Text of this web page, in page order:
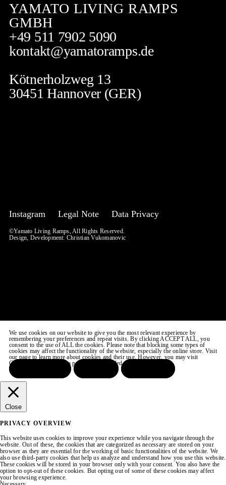
YAMATO LIVING RAMPS
GMBH
+49 511 7902 5090
kontakt@yamatoramps.de
Kötnerholzweg 13
30451 Hannover (GER)
Instagram Legal Note Data Privacy
©Yamato Living Ramps, All Rights Reserved.
Design, Development: Christian Vukomanovic
We use cookies on our website to give you the most relevant experience by
remembering your preferences and repeat visits. By clicking ACCEPT ALL, you
consent to the use of ALL the cookies. Please note that blocking some types of
cookies may affect the functionality of the website, especially the online store. Visit
our page to learn more about cookies and their use. However, you may visit
COOKIE SETTINGS to provide a controlled consent.
Close
PRIVACY OVERVIEW
This website uses cookies to improve your experience while you navigate through the
website. Out of these, the cookies that are categorized as necessary are stored on your
browser as they are essential for the working of basic functionalities of the website. We
also use third-party cookies that help us analyze and understand how you use this website.
These cookies will be stored in your browser only with your consent. You also have the
option to opt-out of these cookies. But opting out of some of these cookies may affect
your browsing experience.